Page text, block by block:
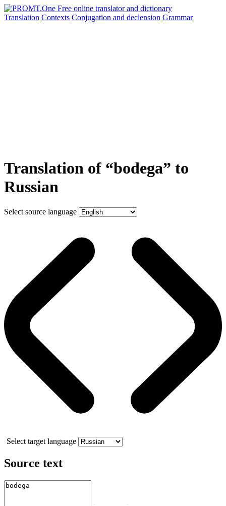
Translation Contexts Conjugation and declension Grammar
Translation of “bodega” to
Russian
Select source language
Select target language
Source text